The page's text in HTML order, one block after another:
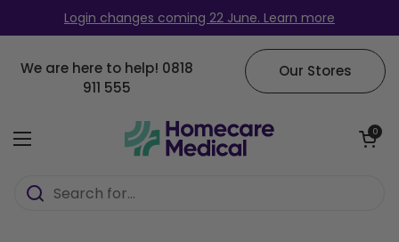
Skip to contentLogin changes coming 22 June. Learn more
We are here to help! 0818
911 555
Our Stores
Open menu
Open cart
0